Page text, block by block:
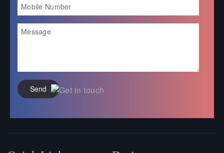
Send